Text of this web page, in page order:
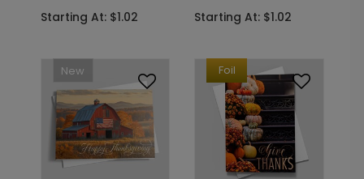
Starting At: $1.02
Starting At: $1.02
New Foil